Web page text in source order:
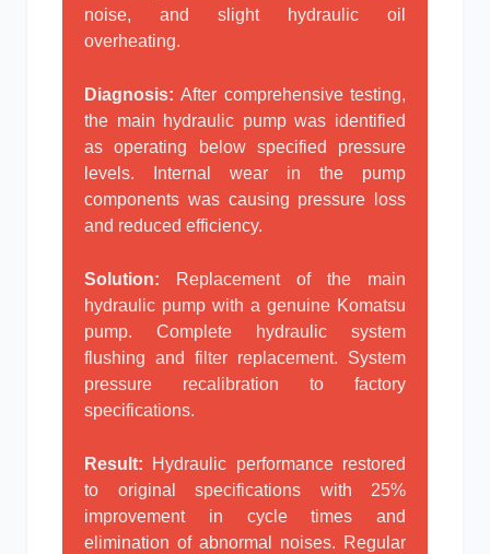
noise, and slight hydraulic oil
overheating.
Diagnosis: After comprehensive testing,
the main hydraulic pump was identified
as operating below specified pressure
levels. Internal wear in the pump
components was causing pressure loss
and reduced efficiency.
Solution: Replacement of the main
hydraulic pump with a genuine Komatsu
pump. Complete hydraulic system
flushing and filter replacement. System
pressure recalibration to factory
specifications.
Result: Hydraulic performance restored
to original specifications with 25%
improvement in cycle times and
elimination of abnormal noises. Regular